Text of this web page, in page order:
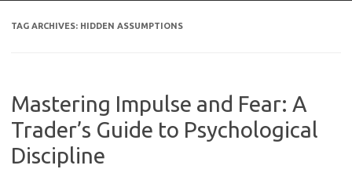
TAG ARCHIVES: HIDDEN ASSUMPTIONS
Mastering Impulse and Fear: A
Trader’s Guide to Psychological
Discipline